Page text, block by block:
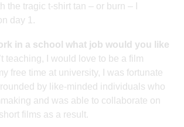
the tragic t-shirt tan – or burn – I
day 1.
in a school what job would you like
teaching, I would love to be a film
free time at university, I was fortunate
by like-minded individuals who
and was able to collaborate on
films as a result.